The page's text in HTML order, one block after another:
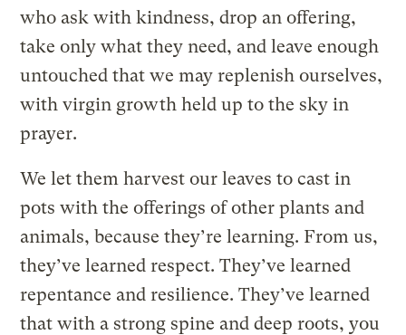
who ask with kindness, drop an offering,
take only what they need, and leave enough
untouched that we may replenish ourselves,
with virgin growth held up to the sky in
prayer.
We let them harvest our leaves to cast in
pots with the offerings of other plants and
animals, because they’re learning. From us,
they’ve learned respect. They’ve learned
repentance and resilience. They’ve learned
that with a strong spine and deep roots, you